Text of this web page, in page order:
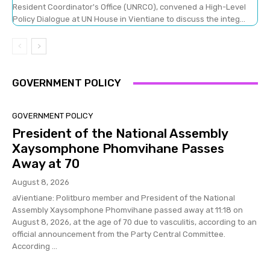
Resident Coordinator's Office (UNRCO), convened a High-Level
Policy Dialogue at UN House in Vientiane to discuss the integ...
GOVERNMENT POLICY
GOVERNMENT POLICY
President of the National Assembly
Xaysomphone Phomvihane Passes
Away at 70
August 8, 2026
aVientiane: Politburo member and President of the National
Assembly Xaysomphone Phomvihane passed away at 11:18 on
August 8, 2026, at the age of 70 due to vasculitis, according to an
official announcement from the Party Central Committee.
According ...